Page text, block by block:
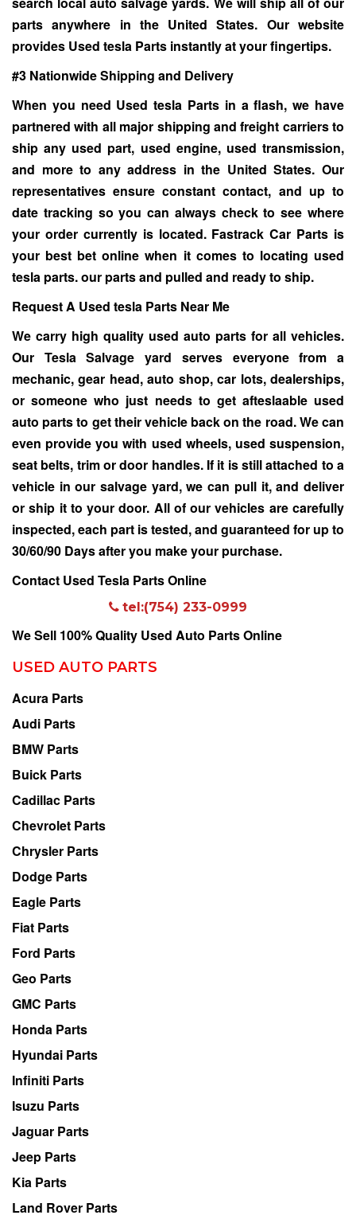
parts anywhere in the United States. Our website
provides Used tesla Parts instantly at your fingertips.
#3 Nationwide Shipping and Delivery
When you need Used tesla Parts in a flash, we have
partnered with all major shipping and freight carriers to
ship any used part, used engine, used transmission,
and more to any address in the United States. Our
representatives ensure constant contact, and up to
date tracking so you can always check to see where
your order currently is located. Fastrack Car Parts is
your best bet online when it comes to locating used
tesla parts. our parts and pulled and ready to ship.
Request A Used tesla Parts Near Me
We carry high quality used auto parts for all vehicles.
Our Tesla Salvage yard serves everyone from a
mechanic, gear head, auto shop, car lots, dealerships,
or someone who just needs to get afteslaable used
auto parts to get their vehicle back on the road. We can
even provide you with used wheels, used suspension,
seat belts, trim or door handles. If it is still attached to a
vehicle in our salvage yard, we can pull it, and deliver
or ship it to your door. All of our vehicles are carefully
inspected, each part is tested, and guaranteed for up to
30/60/90 Days after you make your purchase.
Contact Used Tesla Parts Online
tel:(754) 233-0999
We Sell 100% Quality Used Auto Parts Online
USED AUTO PARTS
Acura Parts
Audi Parts
BMW Parts
Buick Parts
Cadillac Parts
Chevrolet Parts
Chrysler Parts
Dodge Parts
Eagle Parts
Fiat Parts
Ford Parts
Geo Parts
GMC Parts
Honda Parts
Hyundai Parts
Infiniti Parts
Isuzu Parts
Jaguar Parts
Jeep Parts
Kia Parts
Land Rover Parts